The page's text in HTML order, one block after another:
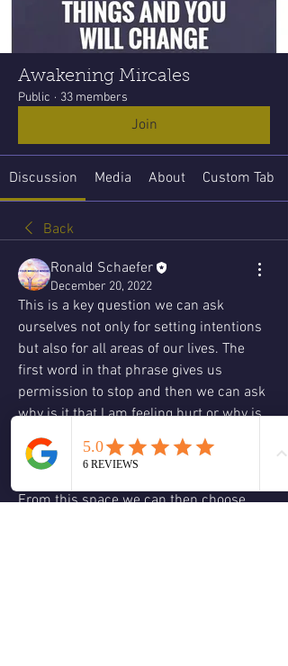
Awakening Mircales
Public · 33 members
Join
Discussion Media About Custom Tab
Back
Ronald Schaefer
December 20, 2022
This is a key question we can ask
ourselves not only for setting intentions
but also for all areas of our lives. The
first word in that phrase gives us
permission to stop and then we can ask
why is it that I am feeling hurt or why is
it that I am thinking this.
From this space we can then choose